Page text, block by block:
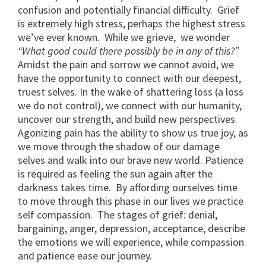
confusion and potentially financial difficulty. Grief
is extremely high stress, perhaps the highest stress
we’ve ever known. While we grieve, we wonder
“What good could there possibly be in any of this?”
Amidst the pain and sorrow we cannot avoid, we
have the opportunity to connect with our deepest,
truest selves. In the wake of shattering loss (a loss
we do not control), we connect with our humanity,
uncover our strength, and build new perspectives.
Agonizing pain has the ability to show us true joy, as
we move through the shadow of our damage
selves and walk into our brave new world. Patience
is required as feeling the sun again after the
darkness takes time. By affording ourselves time
to move through this phase in our lives we practice
self compassion. The stages of grief: denial,
bargaining, anger, depression, acceptance, describe
the emotions we will experience, while compassion
and patience ease our journey.